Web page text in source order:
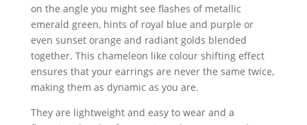
on the angle you might see flashes of metallic
emerald green, hints of royal blue and purple or
even sunset orange and radiant golds blended
together. This chameleon like colour shifting effect
ensures that your earrings are never the same twice,
making them as dynamic as you are.
They are lightweight and easy to wear and a